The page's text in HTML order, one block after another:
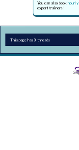
You can also book
expert trainers!
This page has 0 threads